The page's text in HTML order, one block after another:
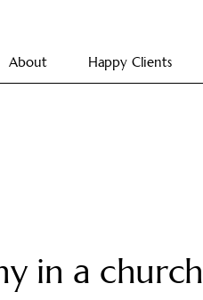
About Happy Clients
in a church